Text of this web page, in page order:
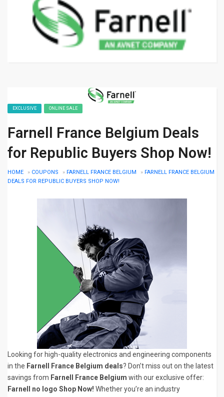
EXCLUSIVE ONLINE SALE
Farnell France Belgium Deals
for Republic Buyers Shop Now!
HOME » COUPONS » FARNELL FRANCE BELGIUM » FARNELL FRANCE BELGIUM
DEALS FOR REPUBLIC BUYERS SHOP NOW!
Looking for high-quality electronics and engineering components
in the Farnell France Belgium deals? Don’t miss out on the latest
savings from Farnell France Belgium with our exclusive offer:
Farnell no logo Shop Now! Whether you’re an industry